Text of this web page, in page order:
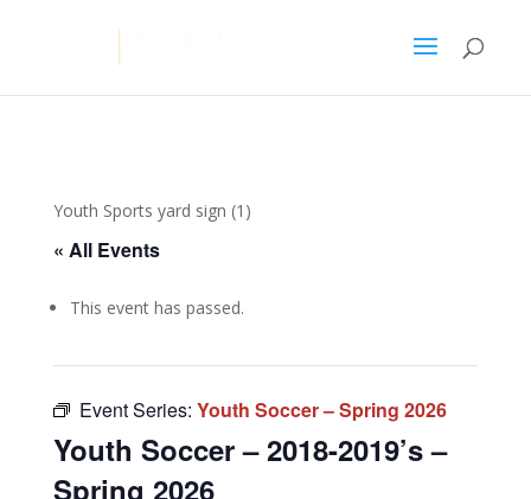
Youth Sports yard sign (1)
« All Events
This event has passed.
Event Series: Youth Soccer – Spring 2026
Youth Soccer – 2018-2019’s –
Spring 2026